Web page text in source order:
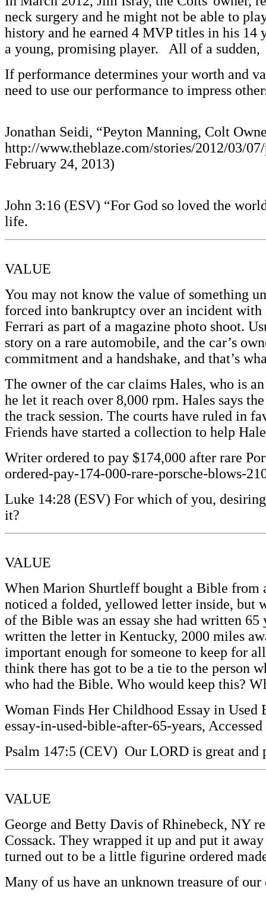
neck surgery and he might not be able to
history and he earned 4 MVP titles in his 14
a young, promising player. All of a sudden,
If performance determines your worth and
need to use our performance to impress
Jonathan Seidi, “Peyton Manning, Colt
http://www.theblaze.com/stories/2012/03/
February 24, 2013)
John 3:16 (ESV) “For God so loved the
life.
VALUE
You may not know the value of something
forced into bankruptcy over an incident with
Ferrari as part of a magazine photo shoot.
story on a rare automobile, and the car’s
commitment and a handshake, and that’s
The owner of the car claims Hales, who is
he let it reach over 8,000 rpm. Hales says
the track session. The courts have ruled in
Friends have started a collection to help
Writer ordered to pay $174,000 after rare
ordered-pay-174-000-rare-porsche-blows-
Luke 14:28 (ESV) For which of you,
it?
VALUE
When Marion Shurtleff bought a Bible from
noticed a folded, yellowed letter inside, but
of the Bible was an essay she had written
written the letter in Kentucky, 2000 miles
important enough for someone to keep for
think there has got to be a tie to the person
who had the Bible. Who would keep this?
Woman Finds Her Childhood Essay in
essay-in-used-bible-after-65-years,
Psalm 147:5 (CEV) Our LORD is great
VALUE
George and Betty Davis of Rhinebeck, NY
Cossack. They wrapped it up and put it
turned out to be a little figurine ordered
Many of us have an unknown treasure of